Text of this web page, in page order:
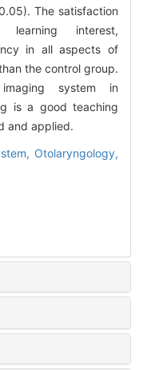
The satisfaction
interest,
in all aspects of
the control group.
system in
is a good teaching
and applied.
Otolaryngology,